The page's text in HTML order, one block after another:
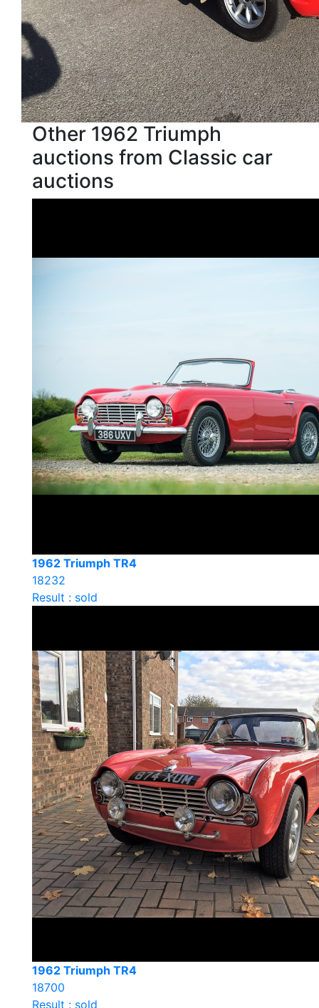
Other 1962 Triumph
auctions from Classic car
auctions
1962 Triumph TR4
18232
Result : sold
1962 Triumph TR4
18700
Result : sold